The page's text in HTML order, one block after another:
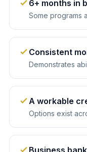
6+ months in
Some programs
Consistent
Demonstrates
A workable
Options exist
Business